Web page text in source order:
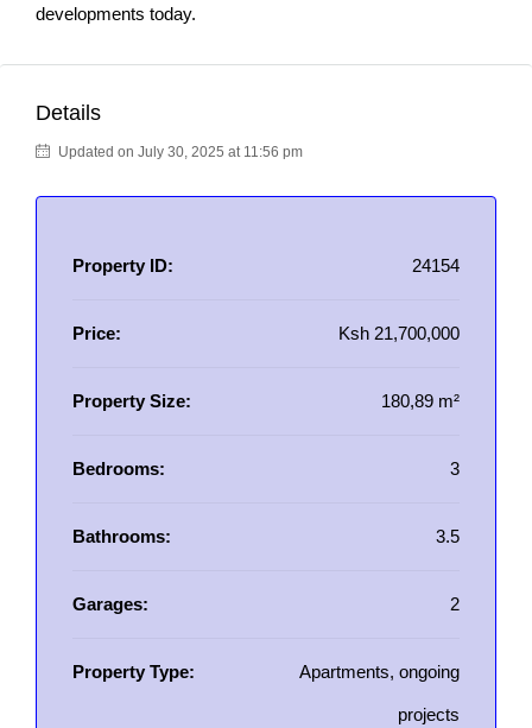
developments today.
Details
Updated on July 30, 2025 at 11:56 pm
Property ID: 24154
Price: Ksh 21,700,000
Property Size: 180,89 m²
Bedrooms: 3
Bathrooms: 3.5
Garages: 2
Property Type: Apartments, ongoing
projects